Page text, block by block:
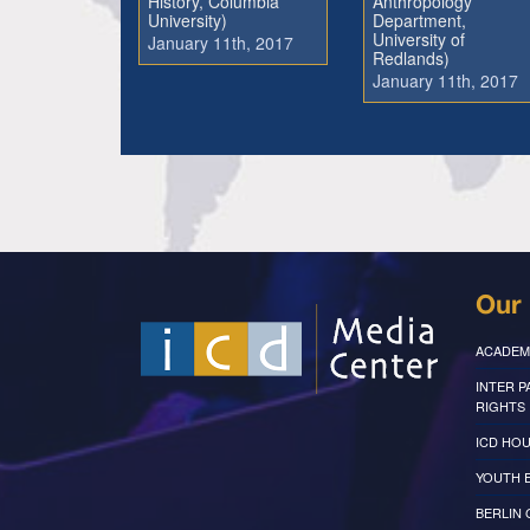
University)
January 11th, 2017
Department,
University of
Redlands)
January 11th, 2017
Our
INTER
RIGHTS
ICD
YOUTH
BERLIN